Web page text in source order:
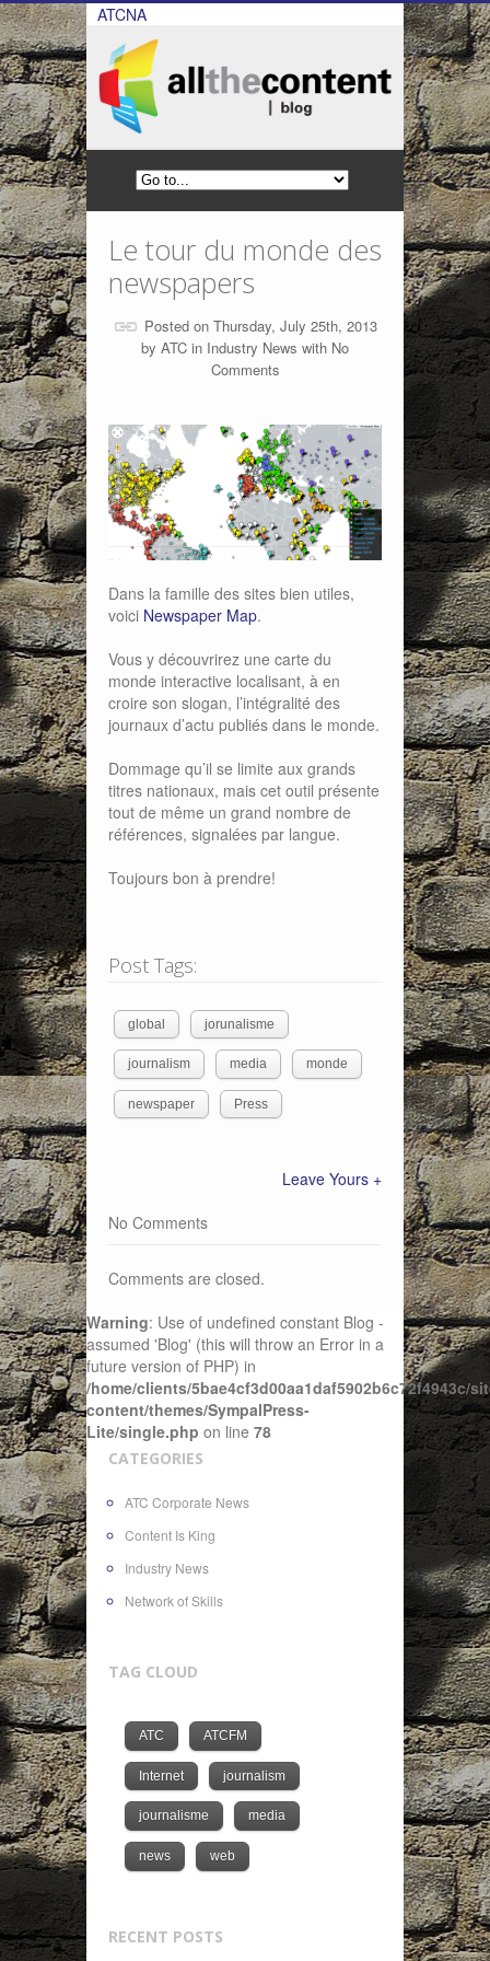
ATCNA
Le tour du monde des
newspapers
Posted on Thursday, July 25th, 2013
by ATC in Industry News with No
Comments
Dans la famille des sites bien utiles,
voici Newspaper Map.
Vous y découvrirez une carte du
monde interactive localisant, à en
croire son slogan, l’intégralité des
journaux d’actu publiés dans le monde.
Dommage qu’il se limite aux grands
titres nationaux, mais cet outil présente
tout de même un grand nombre de
références, signalées par langue.
Toujours bon à prendre!
Post Tags:
global jorunalisme
journalism media monde
newspaper Press
Leave Yours +
No Comments
Comments are closed.
Warning: Use of undefined constant Blog -
assumed 'Blog' (this will throw an Error in a
future version of PHP) in
/home/clients/5bae4cf3d00aa1daf5902b6c72f4943c/
content/themes/SympalPress-
Lite/single.php on line 78
CATEGORIES
ATC Corporate News
Content Is King
Industry News
Network of Skills
TAG CLOUD
ATC ATCFM
Internet journalism
journalisme media
news web
RECENT POSTS